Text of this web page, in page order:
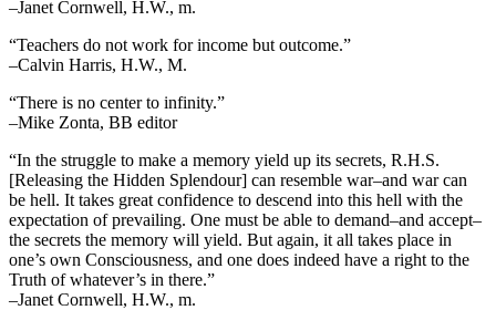
–Janet Cornwell, H.W., m.
“Teachers do not work for income but outcome.”
–Calvin Harris, H.W., M.
“There is no center to infinity.”
–Mike Zonta, BB editor
“In the struggle to make a memory yield up its secrets, R.H.S.
[Releasing the Hidden Splendour] can resemble war–and war can
be hell. It takes great confidence to descend into this hell with the
expectation of prevailing. One must be able to demand–and accept–
the secrets the memory will yield. But again, it all takes place in
one’s own Consciousness, and one does indeed have a right to the
Truth of whatever’s in there.”
–Janet Cornwell, H.W., m.